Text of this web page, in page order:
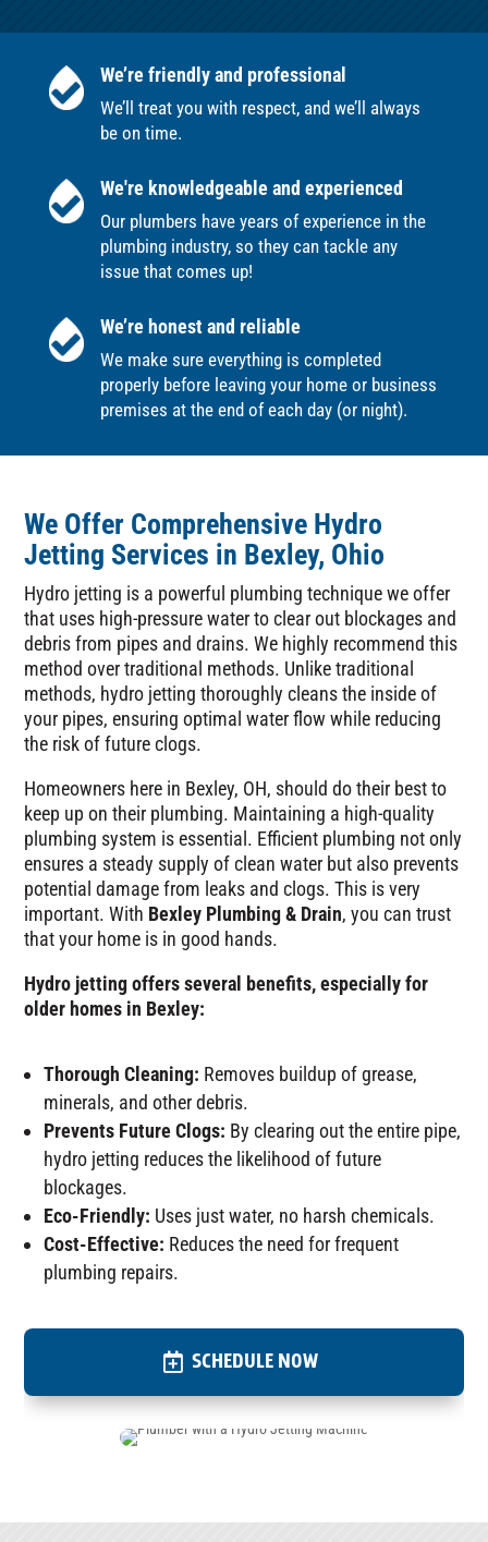
We’re friendly and professional
We’ll treat you with respect, and we’ll always
be on time.
We're knowledgeable and experienced
Our plumbers have years of experience in the
plumbing industry, so they can tackle any
issue that comes up!
We’re honest and reliable
We make sure everything is completed
properly before leaving your home or business
premises at the end of each day (or night).
We Offer Comprehensive Hydro
Jetting Services in Bexley, Ohio
Hydro jetting is a powerful plumbing technique we offer
that uses high-pressure water to clear out blockages and
debris from pipes and drains. We highly recommend this
method over traditional methods. Unlike traditional
methods, hydro jetting thoroughly cleans the inside of
your pipes, ensuring optimal water flow while reducing
the risk of future clogs.
Homeowners here in Bexley, OH, should do their best to
keep up on their plumbing. Maintaining a high-quality
plumbing system is essential. Efficient plumbing not only
ensures a steady supply of clean water but also prevents
potential damage from leaks and clogs. This is very
important. With Bexley Plumbing & Drain, you can trust
that your home is in good hands.
Hydro jetting offers several benefits, especially for
older homes in Bexley:
Thorough Cleaning: Removes buildup of grease,
minerals, and other debris.
Prevents Future Clogs: By clearing out the entire pipe,
hydro jetting reduces the likelihood of future
blockages.
Eco-Friendly: Uses just water, no harsh chemicals.
Cost-Effective: Reduces the need for frequent
plumbing repairs.
SCHEDULE NOW